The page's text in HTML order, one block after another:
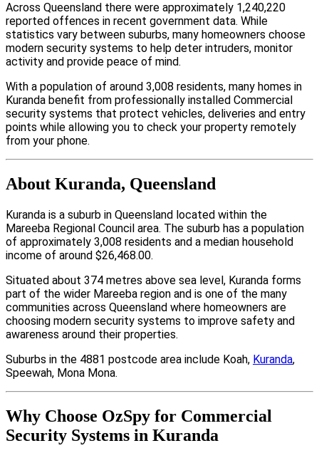
Across Queensland there were approximately 1,240,220
reported offences in recent government data. While
statistics vary between suburbs, many homeowners choose
modern security systems to help deter intruders, monitor
activity and provide peace of mind.
With a population of around 3,008 residents, many homes in
Kuranda benefit from professionally installed Commercial
security systems that protect vehicles, deliveries and entry
points while allowing you to check your property remotely
from your phone.
About Kuranda, Queensland
Kuranda is a suburb in Queensland located within the
Mareeba Regional Council area. The suburb has a population
of approximately 3,008 residents and a median household
income of around $26,468.00.
Situated about 374 metres above sea level, Kuranda forms
part of the wider Mareeba region and is one of the many
communities across Queensland where homeowners are
choosing modern security systems to improve safety and
awareness around their properties.
Suburbs in the 4881 postcode area include Koah, Kuranda,
Speewah, Mona Mona.
Why Choose OzSpy for Commercial
Security Systems in Kuranda